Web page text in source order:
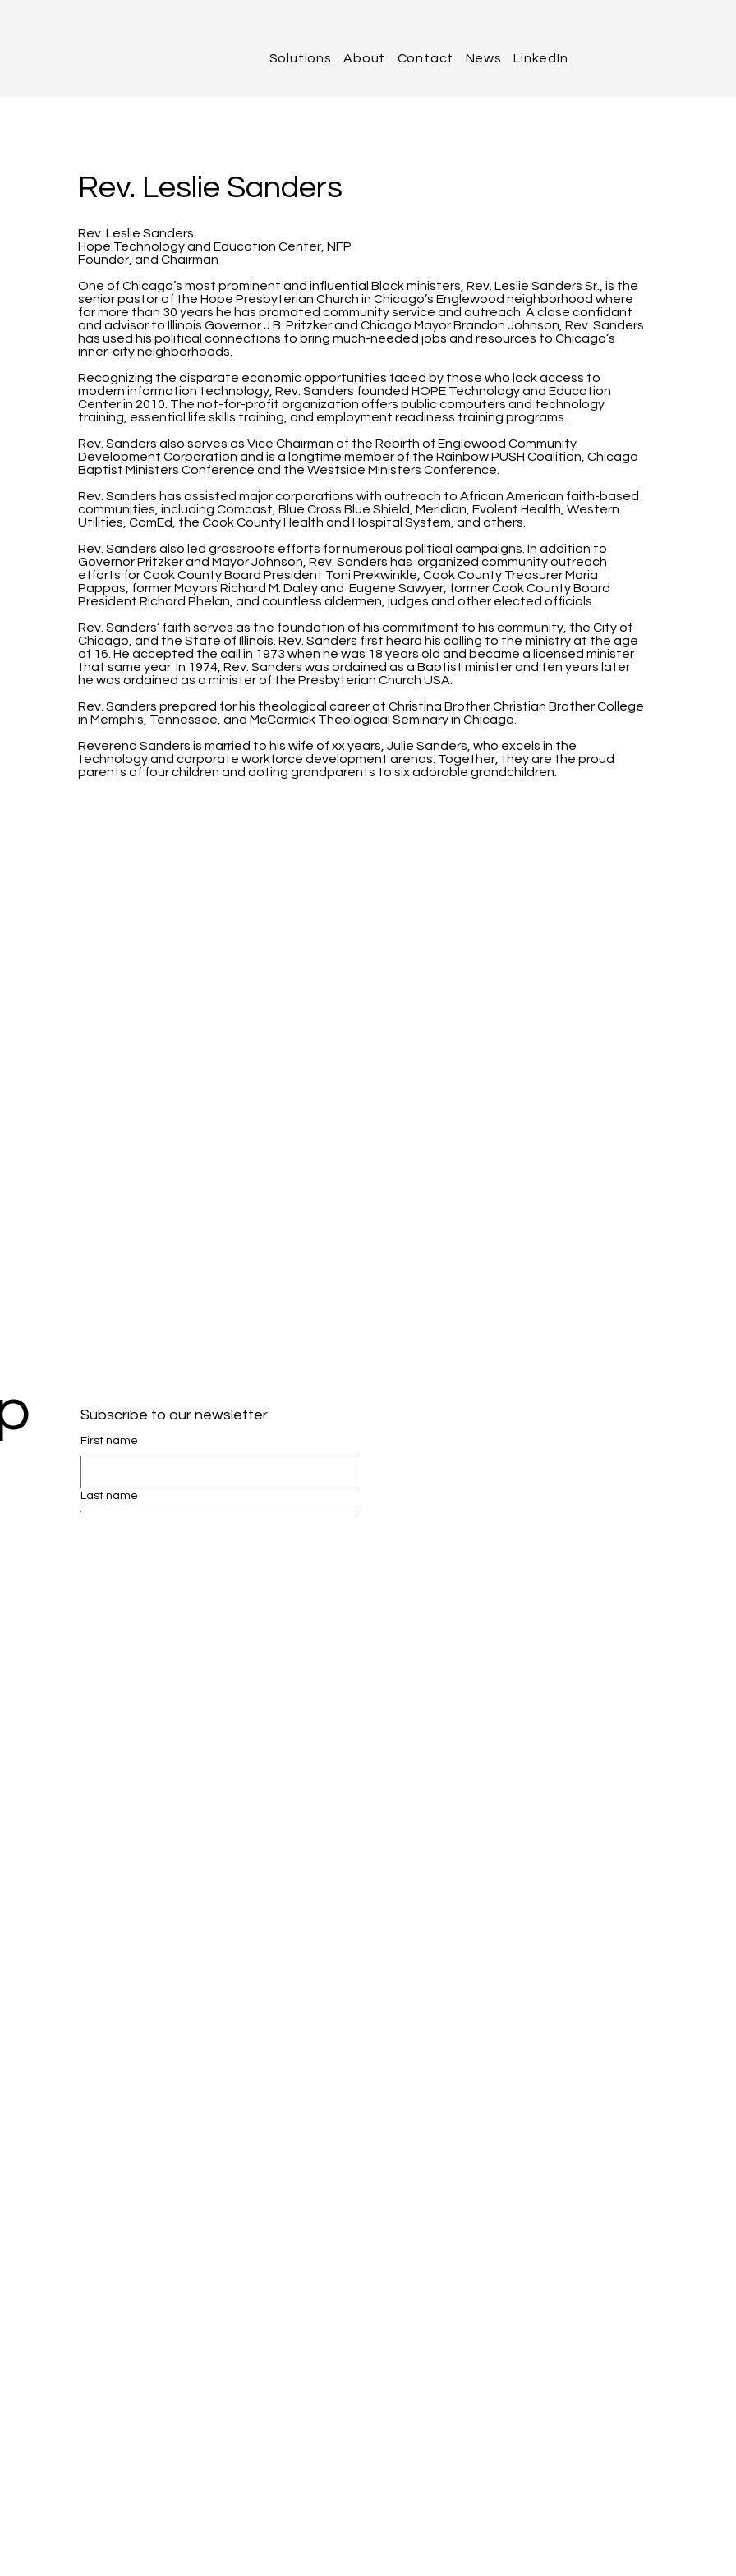
Solutions About Contact News LinkedIn
Rev. Leslie Sanders
Rev. Leslie Sanders
Hope Technology and Education Center, NFP
Founder, and Chairman
One of Chicago’s most prominent and influential Black ministers, Rev. Leslie Sanders Sr., is the
senior pastor of the Hope Presbyterian Church in Chicago’s Englewood neighborhood where
for more than 30 years he has promoted community service and outreach. A close confidant
and advisor to Illinois Governor J.B. Pritzker and Chicago Mayor Brandon Johnson, Rev. Sanders
has used his political connections to bring much-needed jobs and resources to Chicago’s
inner-city neighborhoods.
Recognizing the disparate economic opportunities faced by those who lack access to
modern information technology, Rev. Sanders founded HOPE Technology and Education
Center in 2010. The not-for-profit organization offers public computers and technology
training, essential life skills training, and employment readiness training programs.
Rev. Sanders also serves as Vice Chairman of the Rebirth of Englewood Community
Development Corporation and is a longtime member of the Rainbow PUSH Coalition, Chicago
Baptist Ministers Conference and the Westside Ministers Conference.
Rev. Sanders has assisted major corporations with outreach to African American faith-based
communities, including Comcast, Blue Cross Blue Shield, Meridian, Evolent Health, Western
Utilities, ComEd, the Cook County Health and Hospital System, and others.
Rev. Sanders also led grassroots efforts for numerous political campaigns. In addition to
Governor Pritzker and Mayor Johnson, Rev. Sanders has organized community outreach
efforts for Cook County Board President Toni Prekwinkle, Cook County Treasurer Maria
Pappas, former Mayors Richard M. Daley and Eugene Sawyer, former Cook County Board
President Richard Phelan, and countless aldermen, judges and other elected officials.
Rev. Sanders’ faith serves as the foundation of his commitment to his community, the City of
Chicago, and the State of Illinois. Rev. Sanders first heard his calling to the ministry at the age
of 16. He accepted the call in 1973 when he was 18 years old and became a licensed minister
that same year. In 1974, Rev. Sanders was ordained as a Baptist minister and ten years later
he was ordained as a minister of the Presbyterian Church USA.
Rev. Sanders prepared for his theological career at Christina Brother Christian Brother College
in Memphis, Tennessee, and McCormick Theological Seminary in Chicago.
Reverend Sanders is married to his wife of xx years, Julie Sanders, who excels in the
technology and corporate workforce development arenas. Together, they are the proud
parents of four children and doting grandparents to six adorable grandchildren.
Subscribe to our newsletter.
First name
Last name